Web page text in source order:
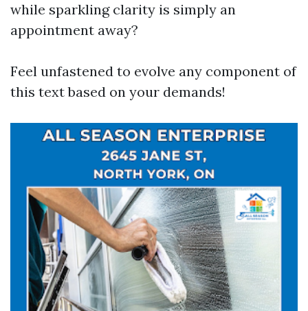
while sparkling clarity is simply an
appointment away?
Feel unfastened to evolve any component of
this text based on your demands!